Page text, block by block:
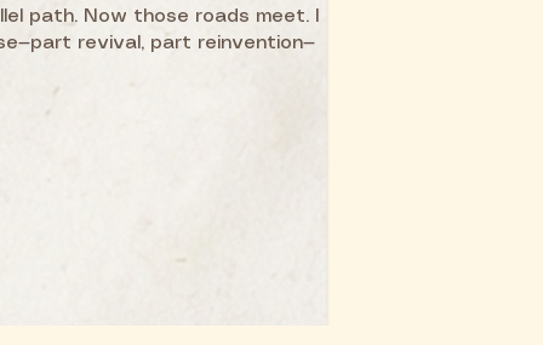
path. Now those roads meet. I
revival, part reinvention—